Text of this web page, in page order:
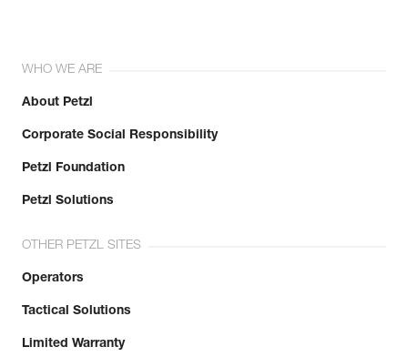
WHO WE ARE
About Petzl
Corporate Social Responsibility
Petzl Foundation
Petzl Solutions
OTHER PETZL SITES
Operators
Tactical Solutions
Limited Warranty